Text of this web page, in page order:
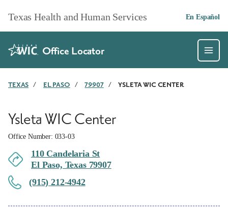
Texas Health and Human Services En Español
Office Locator
TEXAS / EL PASO / 79907 / YSLETA WIC CENTER
Ysleta WIC Center
Office Number: 033-03
110 Candelaria St
El Paso, Texas 79907
(915) 212-4942